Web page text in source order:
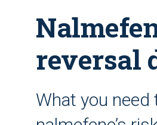
reversal
What you